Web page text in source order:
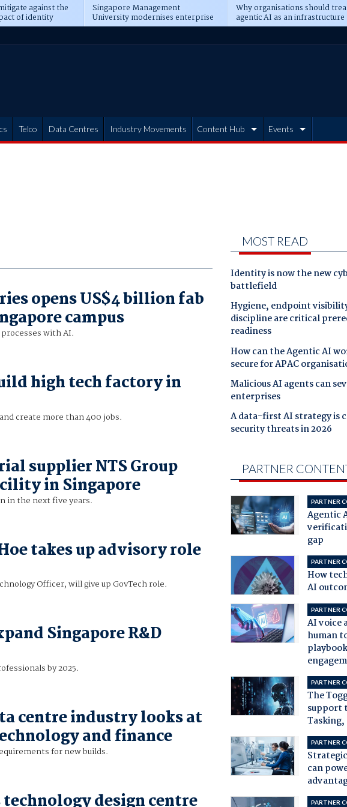
against the
of identity
Singapore Management
University modernises enterprise
operations
Why organisations should
agentic AI as an infrastructure
transformation
Telco Data Centres Industry Movements Content Hub Events
opens US$4 billion fab
campus
with AI.
high tech factory in
create more than 400 jobs.
supplier NTS Group
in Singapore
in the next five years.
takes up advisory role
Officer, will give up GovTech role.
Singapore R&D
by 2025.
centre industry looks at
and finance
for new builds.
design centre
MOST READ
Identity is now the new
battlefield
Hygiene, endpoint
discipline are critical
readiness
How can the Agentic AI
secure for APAC
Malicious AI agents can
enterprises
A data-first AI strategy is
security threats in 2026
PARTNER
PARTNER
Agentic
gap
PARTNER
How
AI
PARTNER
AI voice
human
PARTNER
The
support
PARTNER
can
PARTNER